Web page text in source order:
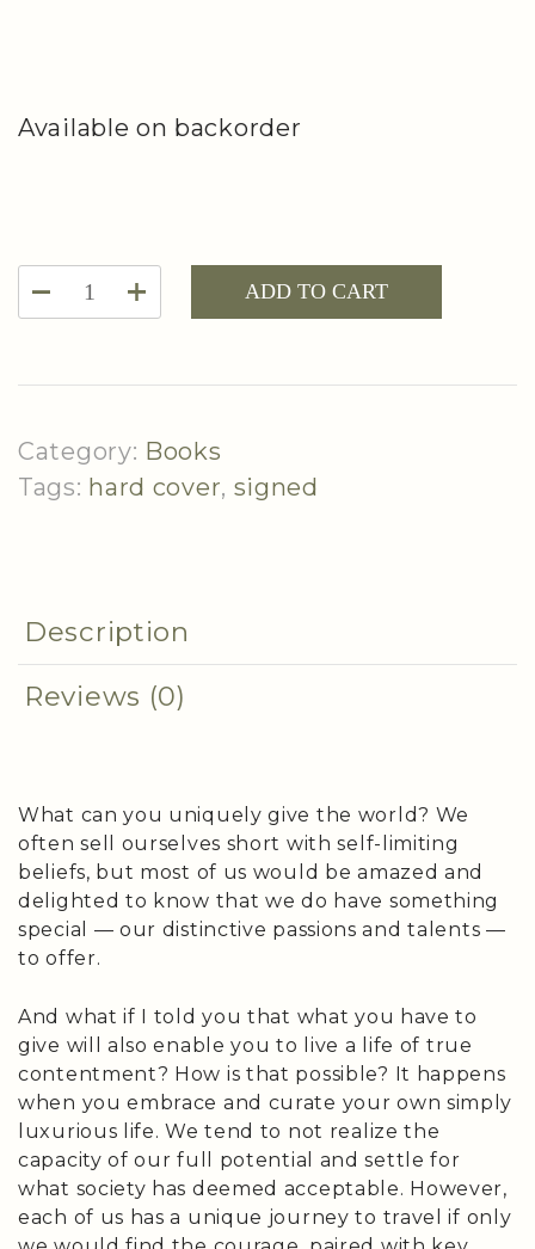
Available on backorder
Cover
Living
Simply
Luxurious
Copy
ADD TO CART
Category: Books
Tags: hard cover, signed
Description
Reviews (0)
What can you uniquely give the world? We
often sell ourselves short with self-limiting
beliefs, but most of us would be amazed and
delighted to know that we do have something
special — our distinctive passions and talents —
to offer.
And what if I told you that what you have to
give will also enable you to live a life of true
contentment? How is that possible? It happens
when you embrace and curate your own simply
luxurious life. We tend to not realize the
capacity of our full potential and settle for
what society has deemed acceptable. However,
each of us has a unique journey to travel if only